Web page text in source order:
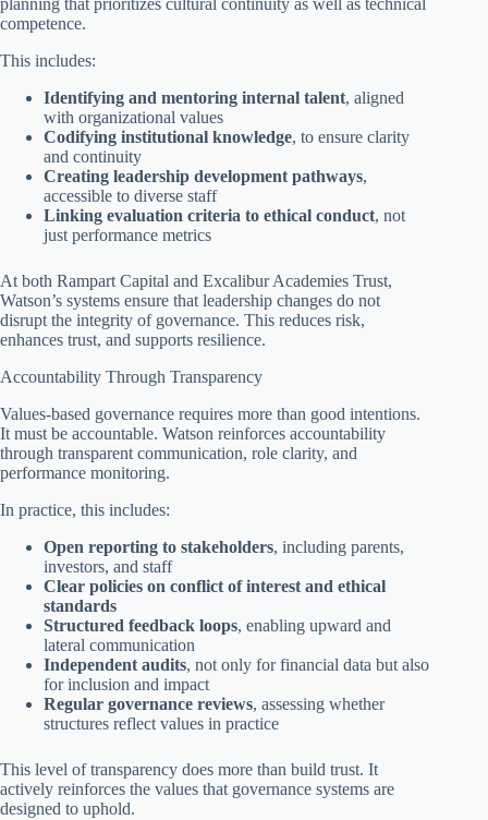
planning that prioritizes cultural continuity as well as technical
competence.
This includes:
Identifying and mentoring internal talent, aligned
with organizational values
Codifying institutional knowledge, to ensure clarity
and continuity
Creating leadership development pathways,
accessible to diverse staff
Linking evaluation criteria to ethical conduct, not
just performance metrics
At both Rampart Capital and Excalibur Academies Trust,
Watson’s systems ensure that leadership changes do not
disrupt the integrity of governance. This reduces risk,
enhances trust, and supports resilience.
Accountability Through Transparency
Values-based governance requires more than good intentions.
It must be accountable. Watson reinforces accountability
through transparent communication, role clarity, and
performance monitoring.
In practice, this includes:
Open reporting to stakeholders, including parents,
investors, and staff
Clear policies on conflict of interest and ethical
standards
Structured feedback loops, enabling upward and
lateral communication
Independent audits, not only for financial data but also
for inclusion and impact
Regular governance reviews, assessing whether
structures reflect values in practice
This level of transparency does more than build trust. It
actively reinforces the values that governance systems are
designed to uphold.